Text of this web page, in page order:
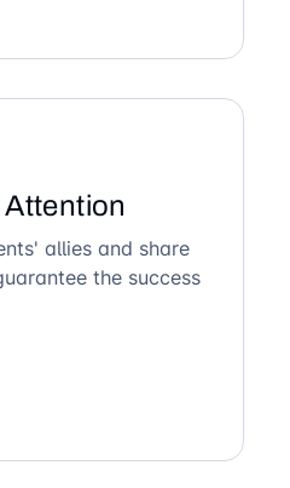
allies and share
the success